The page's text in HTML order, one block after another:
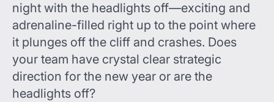
night with the headlights off—exciting and
adrenaline-filled right up to the point where
it plunges off the cliff and crashes. Does
your team have crystal clear strategic
direction for the new year or are the
headlights off?